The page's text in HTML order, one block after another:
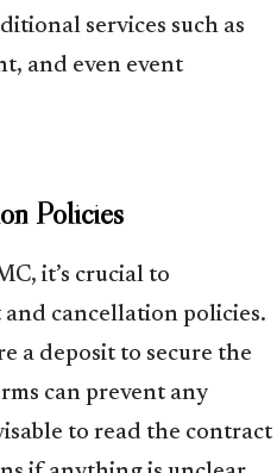
services such as
and even event
Policies
it’s crucial to
cancellation policies.
a deposit to secure the
can prevent any
to read the contract